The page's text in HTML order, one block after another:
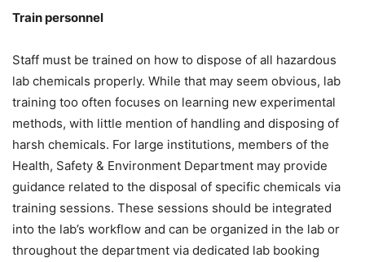
Train personnel
Staff must be trained on how to dispose of all hazardous
lab chemicals properly. While that may seem obvious, lab
training too often focuses on learning new experimental
methods, with little mention of handling and disposing of
harsh chemicals. For large institutions, members of the
Health, Safety & Environment Department may provide
guidance related to the disposal of specific chemicals via
training sessions. These sessions should be integrated
into the lab’s workflow and can be organized in the lab or
throughout the department via dedicated lab booking